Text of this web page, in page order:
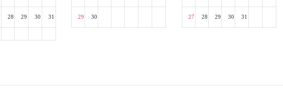
28 29 30 31 29 30 27 28 29 30 31